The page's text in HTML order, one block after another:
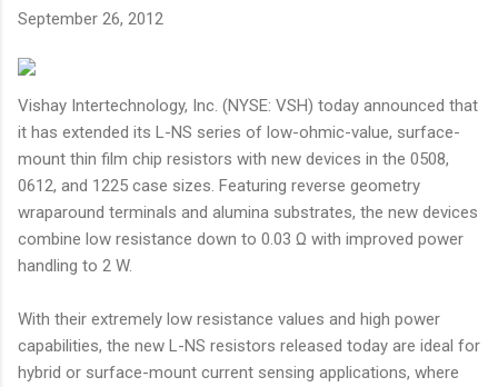
September 26, 2012
Vishay Intertechnology, Inc. (NYSE: VSH) today announced that
it has extended its L-NS series of low-ohmic-value, surface-
mount thin film chip resistors with new devices in the 0508,
0612, and 1225 case sizes. Featuring reverse geometry
wraparound terminals and alumina substrates, the new devices
combine low resistance down to 0.03 Ω with improved power
handling to 2 W.
With their extremely low resistance values and high power
capabilities, the new L-NS resistors released today are ideal for
hybrid or surface-mount current sensing applications, where